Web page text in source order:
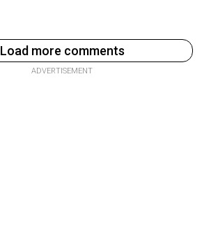
Load more comments
ADVERTISEMENT